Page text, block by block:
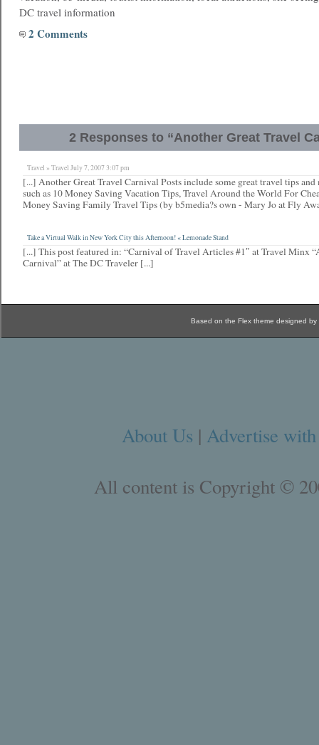
DC travel information
2 Comments
2 Responses to “Another Great Travel
Travel » Travel July 7, 2007 3:07 pm
[...] Another Great Travel Carnival Posts include some great travel tips and
such as 10 Money Saving Vacation Tips, Travel Around the World For
Money Saving Family Travel Tips (by b5media?s own - Mary Jo at Fly
Take a Virtual Walk in New York City this Afternoon! « Lemonade Stand
[...] This post featured in: “Carnival of Travel Articles #1″ at Travel Minx
Carnival” at The DC Traveler [...]
Based on the Flex theme designed by
About Us | Advertise
All content is Copyright ©